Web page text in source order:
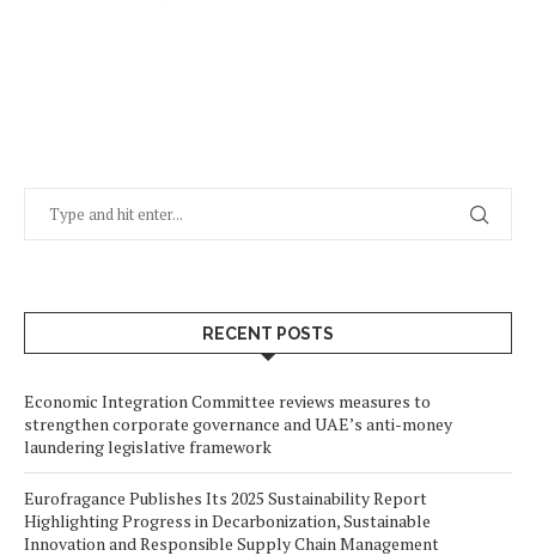
RECENT POSTS
Economic Integration Committee reviews measures to
strengthen corporate governance and UAE’s anti-money
laundering legislative framework
Eurofragance Publishes Its 2025 Sustainability Report
Highlighting Progress in Decarbonization, Sustainable
Innovation and Responsible Supply Chain Management